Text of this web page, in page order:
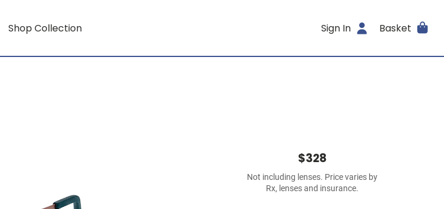
Shop Collection Sign In Basket
$328
Not including lenses. Price varies by
Rx, lenses and insurance.